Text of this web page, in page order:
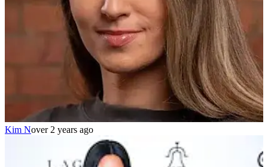
Kim Nover 2 years ago